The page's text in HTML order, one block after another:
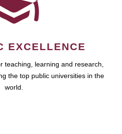
EXCELLENCE
teaching, learning and research,
the top public universities in the
world.